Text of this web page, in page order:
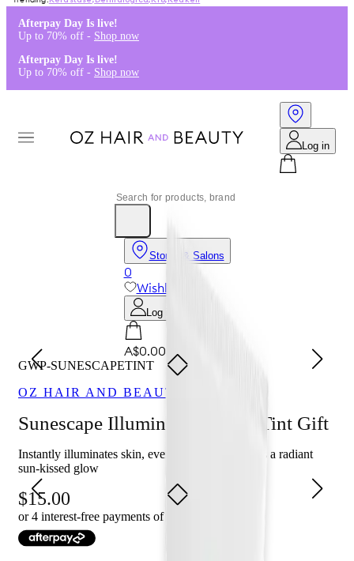
Afterpay Day Is live!
Up to 70% off - Shop now
Afterpay Day Is live!
Up to 70% off - Shop now
Log in
Stores & Salons
0
Wishlist
Log in
A$0.00
GWP-SUNESCAPETINT
OZ HAIR AND BEAUTY
Sunescape Illuminating Body Tint Gift
Instantly illuminates skin, evens tone, and delivers a radiant
sun-kissed glow
15.00
or 4 interest-free payments of $